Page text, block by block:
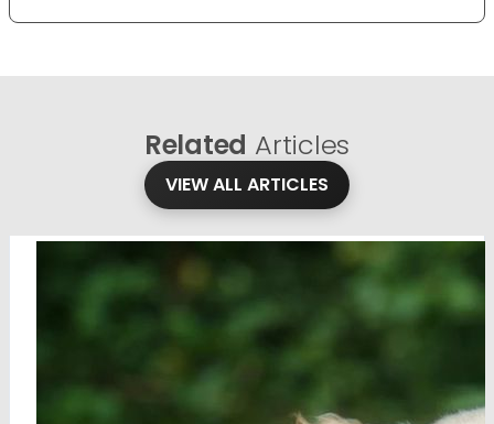
Related Articles
VIEW ALL ARTICLES